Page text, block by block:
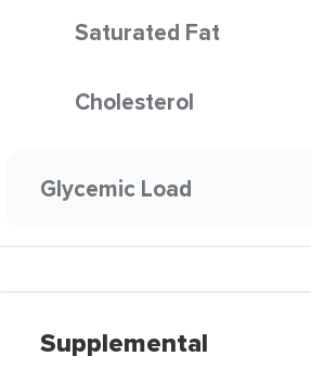
Saturated Fat
Cholesterol
Glycemic Load
Supplemental